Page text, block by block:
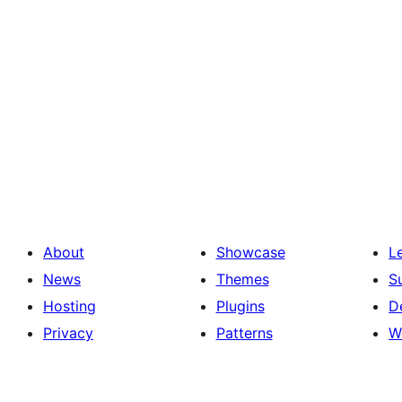
About
News
Hosting
Privacy
Showcase
Themes
Plugins
Patterns